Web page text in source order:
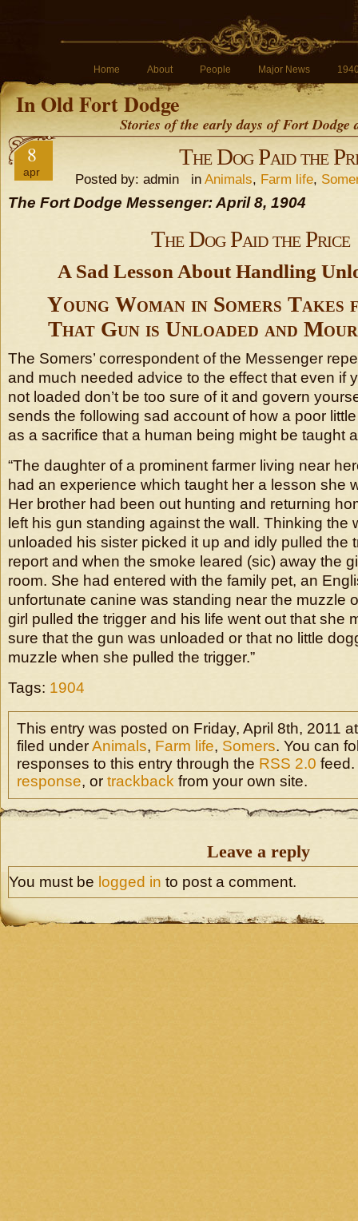
Home About People Major News
In Old Fort Dodge
Stories of the early days of Fort
8
apr
The Dog Paid the
Posted by: admin in Animals, Farm life,
The Fort Dodge Messenger: April 8, 1904
The Dog Paid the Price
A Sad Lesson About Handling
Young Woman in Somers
That Gun is Unloaded and
The Somers’ correspondent of the Messenger
and much needed advice to the effect that even if
not loaded don’t be too sure of it and govern
sends the following sad account of how a poor
as a sacrifice that a human being might be taught
“The daughter of a prominent farmer living near
had an experience which taught her a lesson she
Her brother had been out hunting and returning
left his gun standing against the wall. Thinking the
unloaded his sister picked it up and idly pulled the
report and when the smoke leared (sic) away the
room. She had entered with the family pet, an
unfortunate canine was standing near the muzzle
girl pulled the trigger and his life went out that she
sure that the gun was unloaded or that no little
muzzle when she pulled the trigger.”
Tags: 1904
This entry was posted on Friday, April 8th, 2011
filed underAnimals, Farm life, Somers. You can
responses to this entry through the RSS 2.0
response, or trackback from your own site.
Leave a reply
You must be logged in to post a comment.